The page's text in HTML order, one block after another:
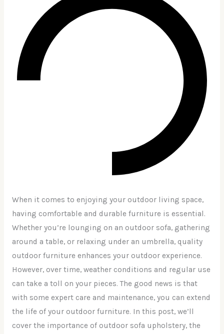
When it comes to enjoying your outdoor living space,
having comfortable and durable furniture is essential.
Whether you’re lounging on an outdoor sofa, gathering
around a table, or relaxing under an umbrella, quality
outdoor furniture enhances your outdoor experience.
However, over time, weather conditions and regular use
can take a toll on your pieces. The good news is that
with some expert care and maintenance, you can extend
the life of your outdoor furniture. In this post, we’ll
cover the importance of outdoor sofa upholstery, the